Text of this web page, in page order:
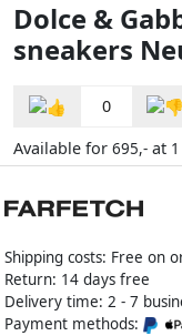
Dolce &
sneakers
0
Available for 695,- at 1
Shipping costs: Free on
Return: 14 days free
Delivery time: 2 - 7
Payment methods: